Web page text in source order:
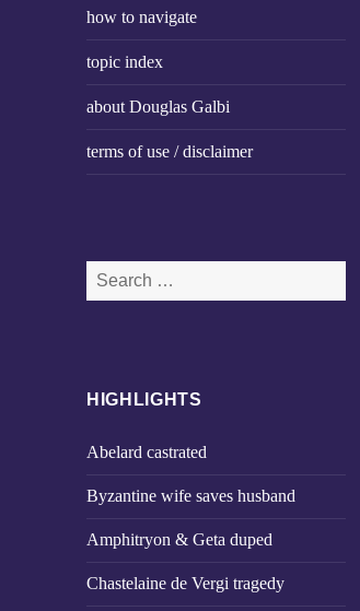
how to navigate
topic index
about Douglas Galbi
terms of use / disclaimer
Search
for:
HIGHLIGHTS
Abelard castrated
Byzantine wife saves husband
Amphitryon & Geta duped
Chastelaine de Vergi tragedy